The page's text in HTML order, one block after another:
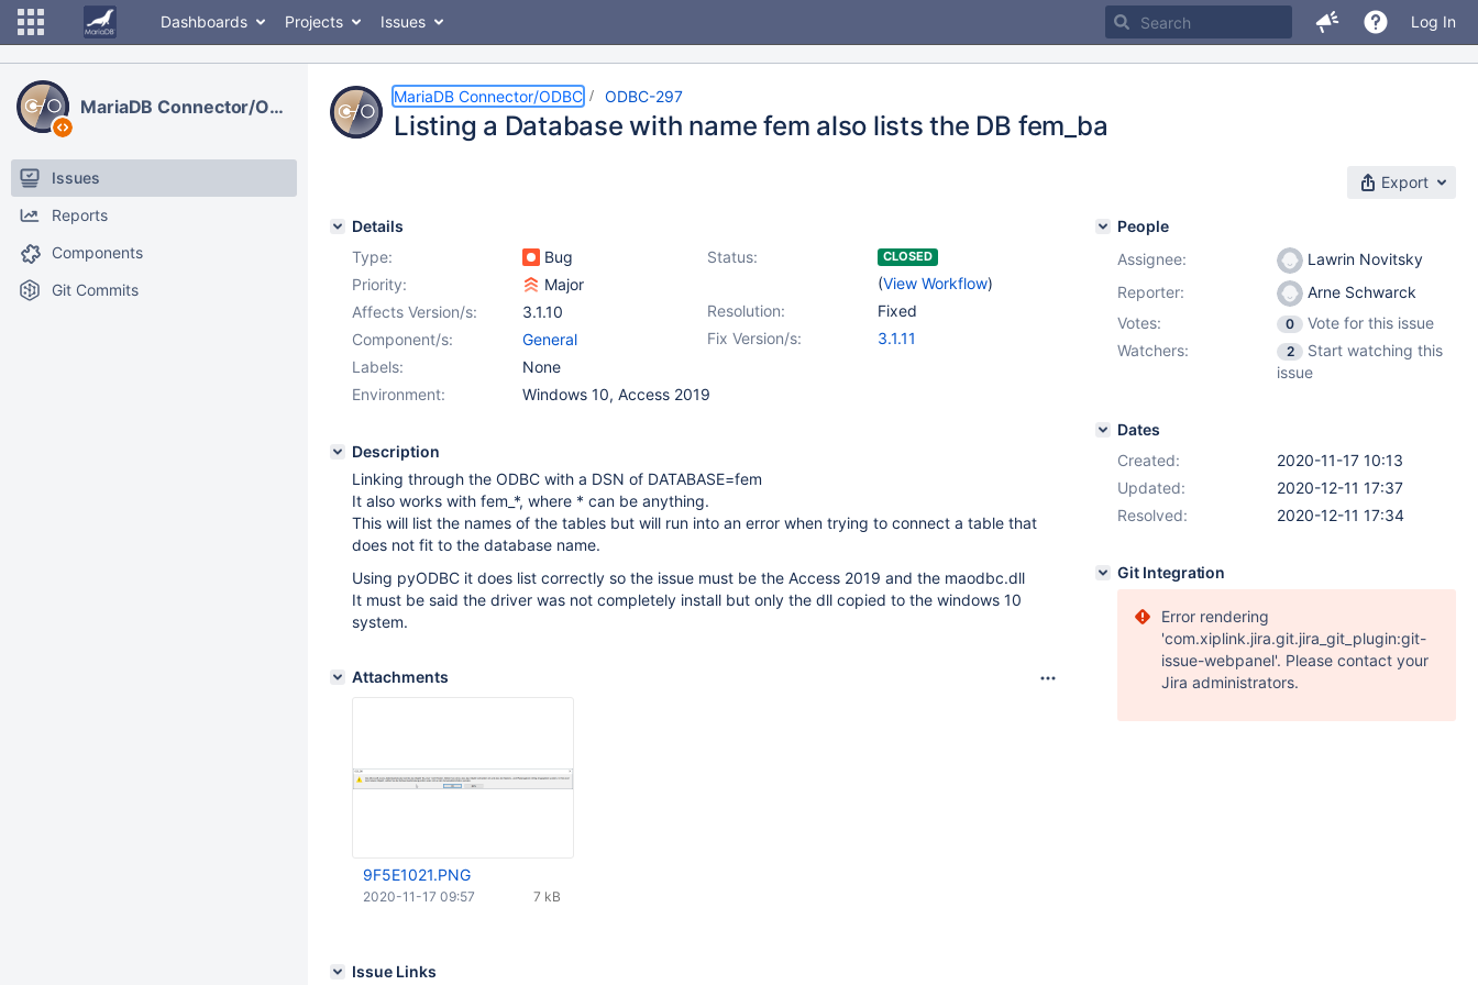
Dashboards Projects Issues Log In
MariaDB Connector/ODBC
Issues
Reports
Components
Git Commits
MariaDB Connector/ODBC ODBC-297
Listing a Database with name fem also lists the DB fem_ba
Export
Details
Type:
Bug Status: CLOSED
(View Workflow)
Priority:
Major
Resolution:
Fixed
Affects Version/s:
3.1.10
Fix Version/s:
3.1.11
Component/s:
General
Labels:
None
Environment:
Windows 10, Access 2019
Description
Linking through the ODBC with a DSN of DATABASE=fem
It also works with fem_*, where * can be anything.
This will list the names of the tables but will run into an error when trying to connect a table that
does not fit to the database name.
Using pyODBC it does list correctly so the issue must be the Access 2019 and the maodbc.dll
It must be said the driver was not completely install but only the dll copied to the windows 10
system.
Attachments
9F5E1021.PNG
7 kB
2020-11-17 09:57
Issue Links
People
Assignee:
Lawrin Novitsky
Reporter:
Arne Schwarck
Votes:
0
Vote for this issue
Watchers:
2
Start watching this
issue
Dates
Created:
2020-11-17 10:13
Updated:
2020-12-11 17:37
Resolved:
2020-12-11 17:34
Git Integration
Error rendering
'com.xiplink.jira.git.jira_git_plugin:git-
issue-webpanel'. Please contact your
Jira administrators.